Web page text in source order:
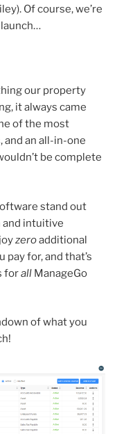
Of course, we’re
our property
it always came
of the most
and an all-in-one
be complete
stand out
intuitive
zeroadditional
pay for, and that’s
forall ManageGo
of what you